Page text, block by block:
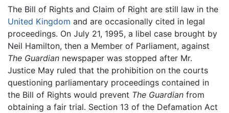
The Bill of Rights and Claim of Right are still law in the
United Kingdom and are occasionally cited in legal
proceedings. On July 21, 1995, a libel case brought by
Neil Hamilton, then a Member of Parliament, against
The Guardian newspaper was stopped after Mr.
Justice May ruled that the prohibition on the courts
questioning parliamentary proceedings contained in
the Bill of Rights would prevent The Guardian from
obtaining a fair trial. Section 13 of the Defamation Act